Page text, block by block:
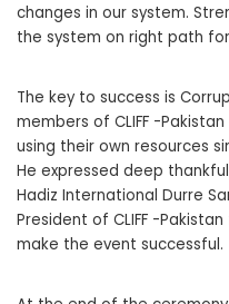
changes in our system.
the system on right path
The key to success is
members of CLIFF -
using their own resources
He expressed deep
Hadiz International Durre
President of CLIFF -
make the event successful.